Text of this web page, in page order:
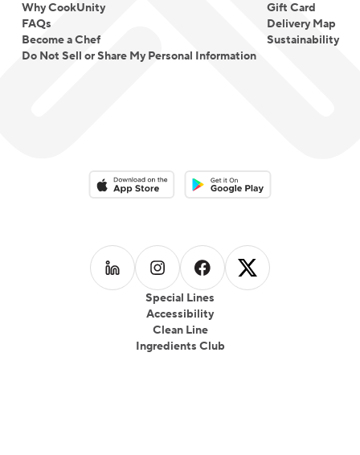
Why CookUnity
FAQs
Become a Chef
Do Not Sell or Share My Personal Information
Gift Card
Delivery Map
Sustainability
Special Lines
Accessibility
Clean Line
Ingredients Club
Download on the App StoreDownload on the Google Play
Follow us on LinkedIn
Follow us on Instagram
Follow us on Facebook
Follow us on